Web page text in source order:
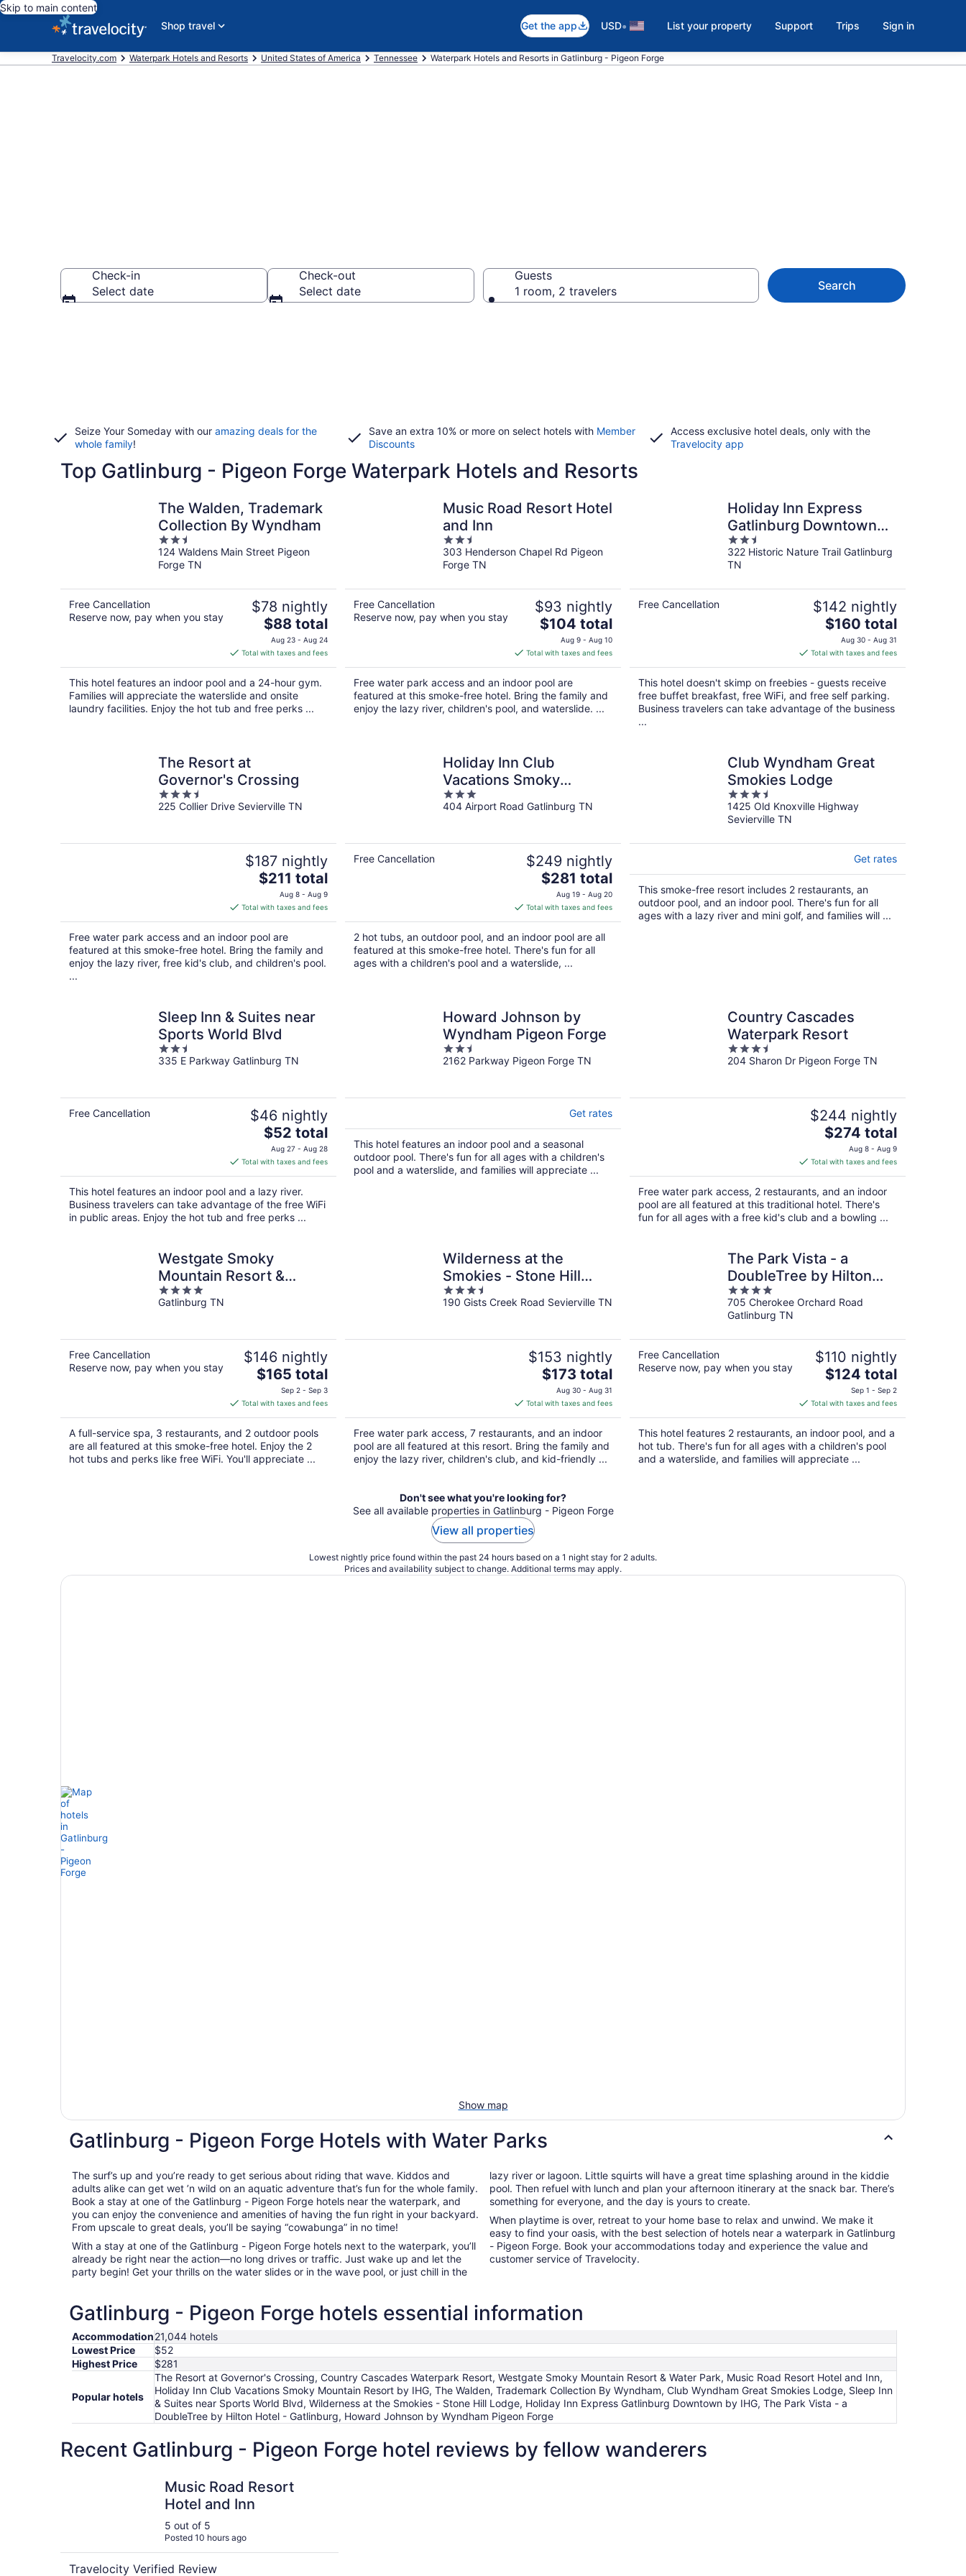
Skip to main content
Shop travel
Get the app USD• List your property Support Trips Sign in
Travelocity.com Waterpark Hotels and Resorts United States of America Tennessee Waterpark Hotels and Resorts in Gatlinburg - Pigeon Forge
Check-in
Select date
Check-out
Select date
Guests
1 room, 2 travelers
Search
Seize Your Someday with our amazing deals for the
whole family!
Save an extra 10% or more on select hotels with Member
Discounts
Access exclusive hotel deals, only with the
Travelocity app
Top Gatlinburg - Pigeon Forge Waterpark Hotels and Resorts
The Walden, Trademark
Collection By Wyndham
2.5
out
of
124 Waldens Main Street Pigeon
Forge TN
Free Cancellation
Reserve now, pay when you stay
$78 nightly
The
price
is
$88
total
per
night
$88 total
Aug 23 - Aug 24
Total with taxes and fees
This hotel features an indoor pool and a 24-hour gym.
Families will appreciate the waterslide and onsite
laundry facilities. Enjoy the hot tub and free perks ...
Music Road Resort Hotel
and Inn
2.5
out
of
303 Henderson Chapel Rd Pigeon
Forge TN
Free Cancellation
Reserve now, pay when you stay
$93 nightly
The
price
is
$104
total
per
night
$104 total
Aug 9 - Aug 10
Total with taxes and fees
Free water park access and an indoor pool are
featured at this smoke-free hotel. Bring the family and
enjoy the lazy river, children's pool, and waterslide. ...
Holiday Inn Express
Gatlinburg Downtown
by IHG
2.5
out
of
322 Historic Nature Trail Gatlinburg
TN
Free Cancellation $142 nightly
The
price
is
$160
total
per
night
$160 total
Aug 30 - Aug 31
Total with taxes and fees
This hotel doesn't skimp on freebies - guests receive
free buffet breakfast, free WiFi, and free self parking.
Business travelers can take advantage of the business
...
The Resort at
Governor's Crossing
3.5
out
225 Collier Drive Sevierville TN
$187 nightly
The
price
is
$211
total
per
night
$211 total
Aug 8 - Aug 9
Total with taxes and fees
Free water park access and an indoor pool are
featured at this smoke-free hotel. Bring the family and
enjoy the lazy river, free kid's club, and children's pool.
...
Holiday Inn Club
Vacations Smoky
Mountain Resort by IHG
3
out
404 Airport Road Gatlinburg TN
Free Cancellation $249 nightly
The
price
is
$281
total
per
night
$281 total
Aug 19 - Aug 20
Total with taxes and fees
2 hot tubs, an outdoor pool, and an indoor pool are all
featured at this smoke-free hotel. There's fun for all
ages with a children's pool and a waterslide, ...
Club Wyndham Great
Smokies Lodge
3.5
out
of
1425 Old Knoxville Highway
Sevierville TN
Get rates
This smoke-free resort includes 2 restaurants, an
outdoor pool, and an indoor pool. There's fun for all
ages with a lazy river and mini golf, and families will ...
Sleep Inn & Suites near
Sports World Blvd
2.5
out
335 E Parkway Gatlinburg TN
Free Cancellation $46 nightly
The
price
is
$52
total
per
night
$52 total
Aug 27 - Aug 28
Total with taxes and fees
This hotel features an indoor pool and a lazy river.
Business travelers can take advantage of the free WiFi
in public areas. Enjoy the hot tub and free perks ...
Howard Johnson by
Wyndham Pigeon Forge
2.5
out
2162 Parkway Pigeon Forge TN
Get rates
This hotel features an indoor pool and a seasonal
outdoor pool. There's fun for all ages with a children's
pool and a waterslide, and families will appreciate ...
Country Cascades
Waterpark Resort
3.5
out
204 Sharon Dr Pigeon Forge TN
$244 nightly
The
price
is
$274
total
per
night
$274 total
Aug 8 - Aug 9
Total with taxes and fees
Free water park access, 2 restaurants, and an indoor
pool are all featured at this traditional hotel. There's
fun for all ages with a free kid's club and a bowling ...
Westgate Smoky
Mountain Resort &
Water Park
4
out
Gatlinburg TN
Free Cancellation
Reserve now, pay when you stay
$146 nightly
The
price
is
$165
total
per
night
$165 total
Sep 2 - Sep 3
Total with taxes and fees
A full-service spa, 3 restaurants, and 2 outdoor pools
are all featured at this smoke-free hotel. Enjoy the 2
hot tubs and perks like free WiFi. You'll appreciate ...
Wilderness at the
Smokies - Stone Hill
Lodge
3.5
out
190 Gists Creek Road Sevierville TN
$153 nightly
The
price
is
$173
total
per
night
$173 total
Aug 30 - Aug 31
Total with taxes and fees
Free water park access, 7 restaurants, and an indoor
pool are all featured at this resort. Bring the family and
enjoy the lazy river, children's club, and kid-friendly ...
The Park Vista - a
DoubleTree by Hilton
Hotel - Gatlinburg
4
out
of
705 Cherokee Orchard Road
Gatlinburg TN
Free Cancellation
Reserve now, pay when you stay
$110 nightly
The
price
is
$124
total
per
night
$124 total
Sep 1 - Sep 2
Total with taxes and fees
This hotel features 2 restaurants, an indoor pool, and a
hot tub. There's fun for all ages with a children's pool
and a waterslide, and families will appreciate ...
Don't see what you're looking for?
See all available properties in Gatlinburg - Pigeon Forge
View all properties
Lowest nightly price found within the past 24 hours based on a 1 night stay for 2 adults.
Prices and availability subject to change. Additional terms may apply.
Show map
Gatlinburg - Pigeon Forge Hotels with Water Parks
The surf’s up and you’re ready to get serious about riding that wave. Kiddos and
adults alike can get wet ’n wild on an aquatic adventure that’s fun for the whole family.
Book a stay at one of the Gatlinburg - Pigeon Forge hotels near the waterpark, and
you can enjoy the convenience and amenities of having the fun right in your backyard.
From upscale to great deals, you’ll be saying “cowabunga” in no time!
With a stay at one of the Gatlinburg - Pigeon Forge hotels next to the waterpark, you’ll
already be right near the action—no long drives or traffic. Just wake up and let the
party begin! Get your thrills on the water slides or in the wave pool, or just chill in the
lazy river or lagoon. Little squirts will have a great time splashing around in the kiddie
pool. Then refuel with lunch and plan your afternoon itinerary at the snack bar. There’s
something for everyone, and the day is yours to create.
When playtime is over, retreat to your home base to relax and unwind. We make it
easy to find your oasis, with the best selection of hotels near a waterpark in Gatlinburg
- Pigeon Forge. Book your accommodations today and experience the value and
customer service of Travelocity.
Gatlinburg - Pigeon Forge hotels essential information
Accommodation21,044 hotels
Lowest Price
$52
Highest Price
$281
Popular hotels
The Resort at Governor's Crossing, Country Cascades Waterpark Resort, Westgate Smoky Mountain Resort & Water Park, Music Road Resort Hotel and Inn,
Holiday Inn Club Vacations Smoky Mountain Resort by IHG, The Walden, Trademark Collection By Wyndham, Club Wyndham Great Smokies Lodge, Sleep Inn
& Suites near Sports World Blvd, Wilderness at the Smokies - Stone Hill Lodge, Holiday Inn Express Gatlinburg Downtown by IHG, The Park Vista - a
DoubleTree by Hilton Hotel - Gatlinburg, Howard Johnson by Wyndham Pigeon Forge
Recent Gatlinburg - Pigeon Forge hotel reviews by fellow wanderers
Music Road Resort
Hotel and Inn
5 out of 5
Posted 10 hours ago
Travelocity Verified Review